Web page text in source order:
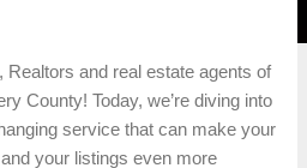
Realtors and real estate agents of
County! Today, we’re diving into
service that can make your
your listings even more